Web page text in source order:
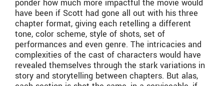
ponder how much more impactful the movie would
have been if Scott had gone all out with his three
chapter format, giving each retelling a different
tone, color scheme, style of shots, set of
performances and even genre. The intricacies and
complexities of the cast of characters would have
revealed themselves through the stark variations in
story and storytelling between chapters. But alas,